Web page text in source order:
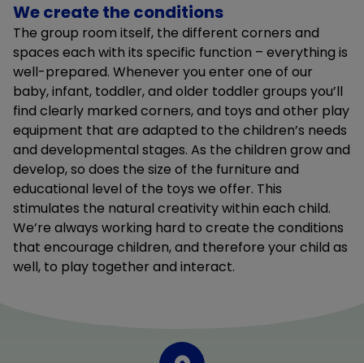
We create the conditions
The group room itself, the different corners and
spaces each with its specific function – everything is
well-prepared. Whenever you enter one of our
baby, infant, toddler, and older toddler groups you’ll
find clearly marked corners, and toys and other play
equipment that are adapted to the children’s needs
and developmental stages. As the children grow and
develop, so does the size of the furniture and
educational level of the toys we offer. This
stimulates the natural creativity within each child.
We’re always working hard to create the conditions
that encourage children, and therefore your child as
well, to play together and interact.